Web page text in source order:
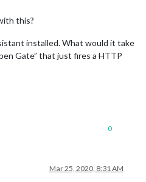
this?
installed. What would it take
Gate” that just fires a HTTP
0
Mar 25, 2020, 8:31 AM